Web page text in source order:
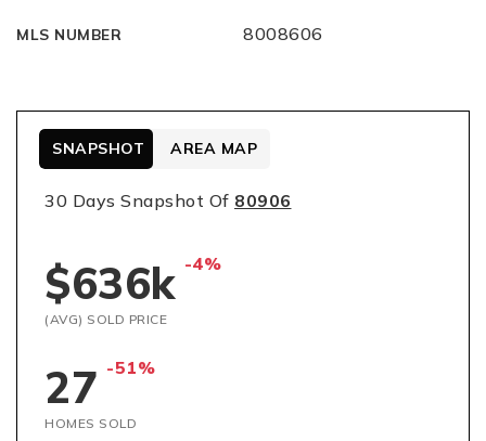
MLS NUMBER 8008606
30 Days Snapshot Of 80906
$636k -4%
(AVG) SOLD PRICE
27 -51%
HOMES SOLD
SNAPSHOT AREA MAP